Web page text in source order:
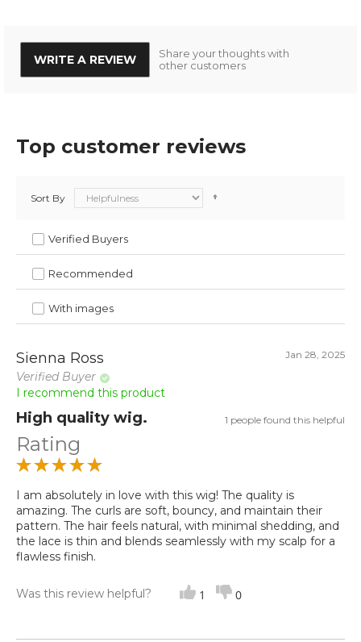
WRITE A REVIEW
Share your thoughts with
other customers
Top customer reviews
Verified Buyers
Recommended
With images
Sort By
Sienna Ross
Verified Buyer
Jan 28, 2025
I recommend this product
High quality wig. 1 people found this helpful
Rating
I am absolutely in love with this wig! The quality is
amazing. The curls are soft, bouncy, and maintain their
pattern. The hair feels natural, with minimal shedding, and
the lace is thin and blends seamlessly with my scalp for a
flawless finish.
Was this review helpful? 1 0